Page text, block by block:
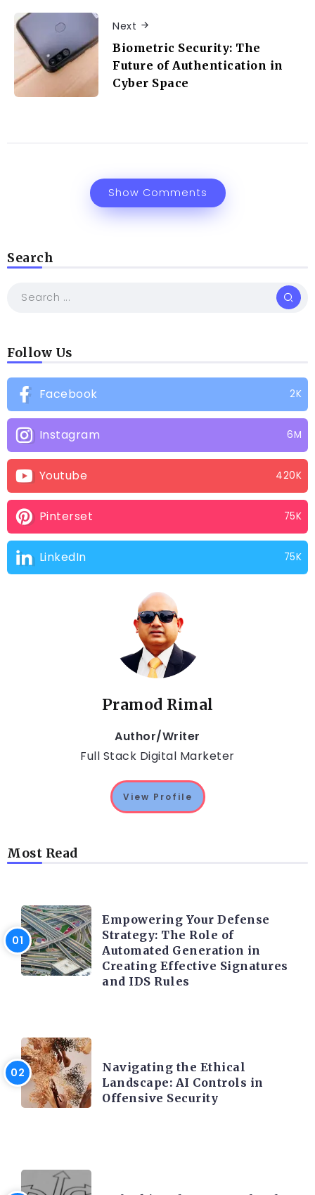
Next
Biometric Security: The
Future of Authentication in
Cyber Space
Show Comments
Search
Follow Us
Facebook 2K
Instagram 6M
Youtube 420K
Pinterset 75K
LinkedIn 75K
Pramod Rimal
Author/Writer
Full Stack Digital Marketer
View Profile
Most Read
Empowering Your Defense
Strategy: The Role of
Automated Generation in
Creating Effective Signatures
and IDS Rules
Navigating the Ethical
Landscape: AI Controls in
Offensive Security